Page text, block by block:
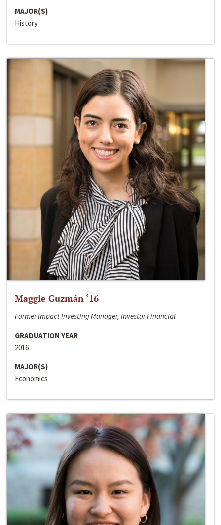
MAJOR(S)
History
Maggie Guzmán ‘16
Former Impact Investing Manager, Investar Financial
GRADUATION YEAR
2016
MAJOR(S)
Economics